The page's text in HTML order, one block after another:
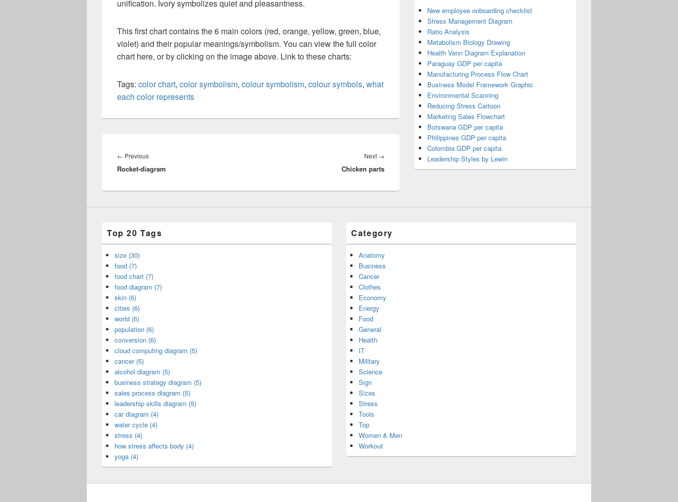
unification. Ivory symbolizes quiet and pleasantness.
This first chart contains the 6 main colors (red, orange, yellow, green, blue,
violet) and their popular meanings/symbolism. You can view the full color
chart here, or by clicking on the image above. Link to these charts:
Tags: color chart, color symbolism, colour symbolism, colour symbols, what
each color represents
navigation
← PreviousPrevious
post:
Rocket-diagram
Next →
post:
Chicken parts
New employee onboarding checklist
Stress Management Diagram
Ratio Analysis
Metabolism Biology Drawing
Health Venn Diagram Explanation
Paraguay GDP per capita
Manufacturing Process Flow Chart
Business Model Framework Graphic
Environmental Scanning
Reducing Stress Cartoon
Marketing Sales Flowchart
Botswana GDP per capita
Philippines GDP per capita
Colombia GDP per capita
Leadership Styles by Lewin
Top 20 Tags
size (30)
food (7)
food chart (7)
food diagram (7)
skin (6)
cities (6)
world (6)
population (6)
conversion (6)
cloud computing diagram (5)
cancer (5)
alcohol diagram (5)
business strategy diagram (5)
sales process diagram (5)
leadership skills diagram (5)
car diagram (4)
water cycle (4)
stress (4)
how stress affects body (4)
yoga (4)
Category
Anatomy
Business
Cancer
Clothes
Economy
Energy
Food
General
Health
IT
Military
Science
Sign
Sizes
Stress
Tools
Top
Women & Men
Workout